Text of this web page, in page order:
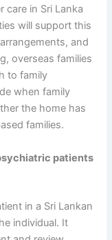
care in Sri Lanka
will support this
and
overseas families
to family
when family
the home has
families.
patients
in a Sri Lankan
individual. It